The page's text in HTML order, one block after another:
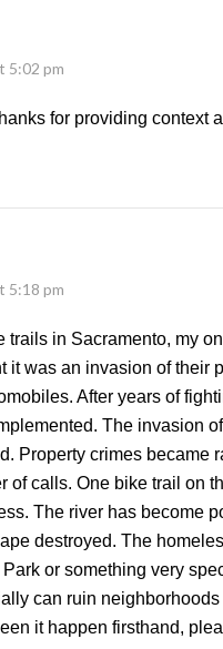
5:02 pm
for providing context
5:18 pm
trails in Sacramento, my
it was an invasion of their
After years of
The invasion
Property crimes became
of calls. One bike trail on
The river has become
destroyed. The
or something very
can ruin
it happen firsthand,